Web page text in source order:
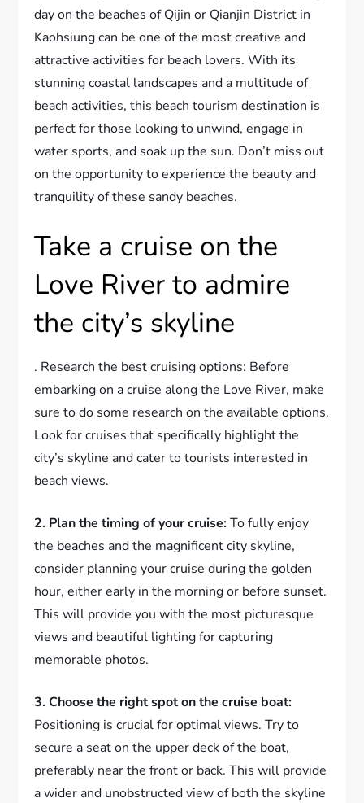
day on the beaches of Qijin or Qianjin District in
Kaohsiung can be one of the most creative and
attractive activities for beach lovers. With its
stunning coastal landscapes and a multitude of
beach activities, this beach tourism destination is
perfect for those looking to unwind, engage in
water sports, and soak up the sun. Don’t miss out
on the opportunity to experience the beauty and
tranquility of these sandy beaches.
Take a cruise on the
Love River to admire
the city’s skyline
. Research the best cruising options: Before
embarking on a cruise along the Love River, make
sure to do some research on the available options.
Look for cruises that specifically highlight the
city’s skyline and cater to tourists interested in
beach views.
2. Plan the timing of your cruise:To fully enjoy
the beaches and the magnificent city skyline,
consider planning your cruise during the golden
hour, either early in the morning or before sunset.
This will provide you with the most picturesque
views and beautiful lighting for capturing
memorable photos.
3. Choose the right spot on the cruise boat:
Positioning is crucial for optimal views. Try to
secure a seat on the upper deck of the boat,
preferably near the front or back. This will provide
a wider and unobstructed view of both the skyline